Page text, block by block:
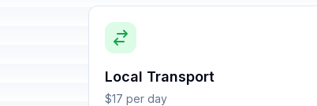
Local Transport
$17 per day